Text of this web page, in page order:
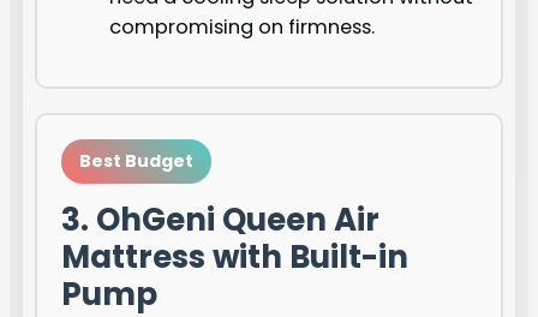
compromising on firmness.
Best Budget
3. OhGeni Queen Air
Mattress with Built-in
Pump